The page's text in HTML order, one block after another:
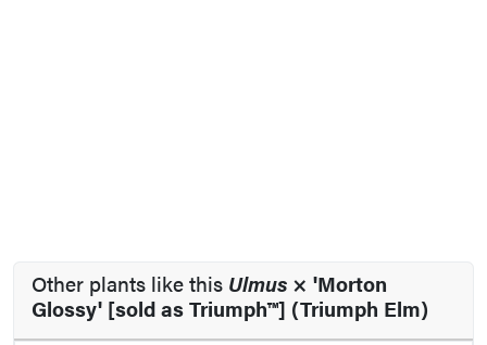
Other plants like this Ulmus × 'Morton
Glossy' [sold as Triumph™] (Triumph Elm)